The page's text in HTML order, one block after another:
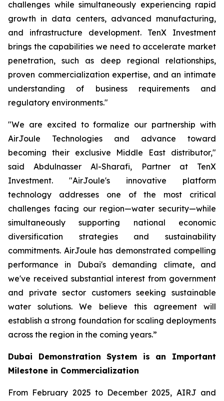
challenges while simultaneously experiencing rapid
growth in data centers, advanced manufacturing,
and infrastructure development. TenX Investment
brings the capabilities we need to accelerate market
penetration, such as deep regional relationships,
proven commercialization expertise, and an intimate
understanding of business requirements and
regulatory environments."
"We are excited to formalize our partnership with
AirJoule Technologies and advance toward
becoming their exclusive Middle East distributor,"
said Abdulnasser Al-Sharafi, Partner at TenX
Investment. "AirJoule's innovative platform
technology addresses one of the most critical
challenges facing our region—water security—while
simultaneously supporting national economic
diversification strategies and sustainability
commitments. AirJoule has demonstrated compelling
performance in Dubai's demanding climate, and
we've received substantial interest from government
and private sector customers seeking sustainable
water solutions. We believe this agreement will
establish a strong foundation for scaling deployments
across the region in the coming years.”
Dubai Demonstration System is an Important
Milestone in Commercialization
From February 2025 to December 2025, AIRJ and